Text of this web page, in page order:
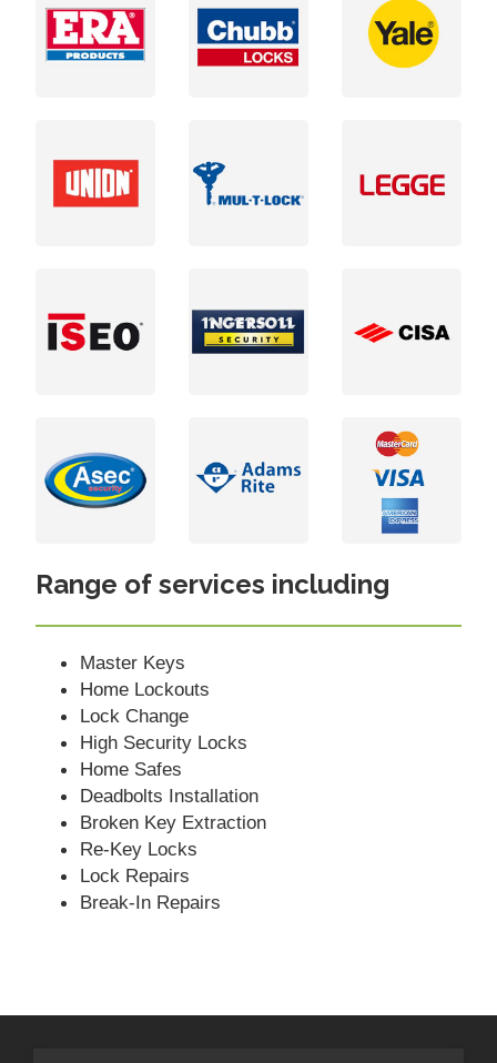
Range of services including
Master Keys
Home Lockouts
Lock Change
High Security Locks
Home Safes
Deadbolts Installation
Broken Key Extraction
Re-Key Locks
Lock Repairs
Break-In Repairs